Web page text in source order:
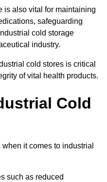
is also vital for maintaining
safeguarding
cold storage
industry.
cold stores is critical
of vital health products.
Cold
it comes to industrial
such as reduced